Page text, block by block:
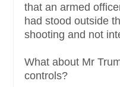
that an armed
had stood outside
shooting and not
What about Mr
controls?